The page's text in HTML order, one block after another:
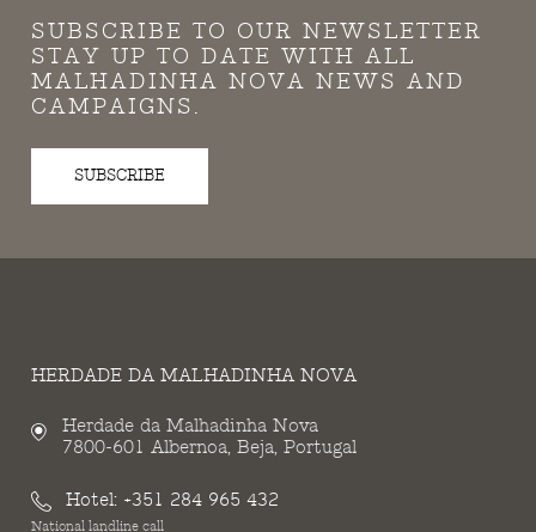
SUBSCRIBE TO OUR NEWSLETTER
STAY UP TO DATE WITH ALL
MALHADINHA NOVA NEWS AND
CAMPAIGNS.
SUBSCRIBE
HERDADE DA MALHADINHA NOVA
Herdade da Malhadinha Nova
7800-601 Albernoa, Beja, Portugal
Hotel: +351 284 965 432
National landline call